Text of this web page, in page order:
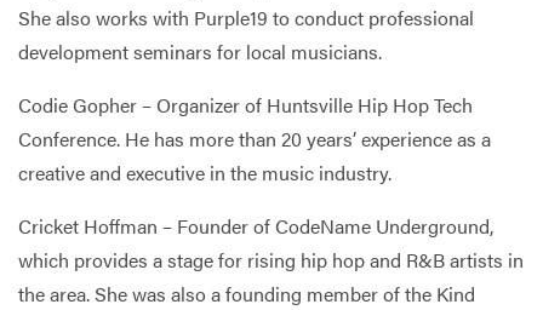
She also works with Purple19 to conduct professional
development seminars for local musicians.
Codie Gopher – Organizer of Huntsville Hip Hop Tech
Conference. He has more than 20 years’ experience as a
creative and executive in the music industry.
Cricket Hoffman – Founder of CodeName Underground,
which provides a stage for rising hip hop and R&B artists in
the area. She was also a founding member of the Kind